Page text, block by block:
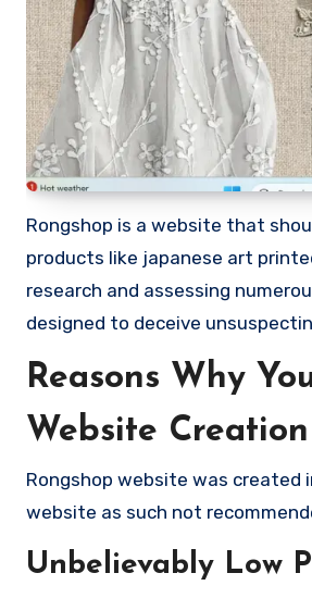
Rongshop is a website that
products like japanese art
research and assessing
designed to deceive
Reasons Why
Website Creation
Rongshop website was created
website as such not
Unbelievably Low